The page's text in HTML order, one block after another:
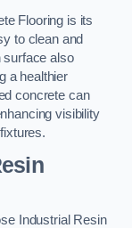
Flooring is its
to clean and
surface also
a healthier
concrete can
visibility
Industrial Resin